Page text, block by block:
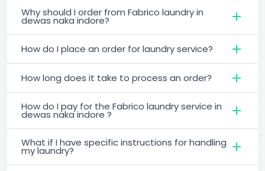
Why should I order from Fabrico laundry in
dewas naka indore?
How do I place an order for laundry service?
How long does it take to process an order?
How do I pay for the Fabrico laundry service in
dewas naka indore ?
What if I have specific instructions for handling
my laundry?